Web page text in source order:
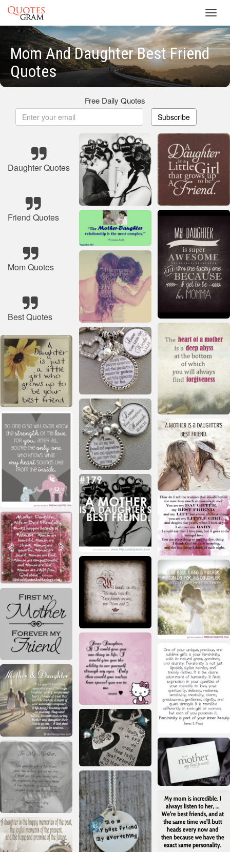
Mom And Daughter Best Friend
Quotes
Free Daily Quotes
Subscribe
Daughter Quotes
Friend Quotes
Mom Quotes
Best Quotes